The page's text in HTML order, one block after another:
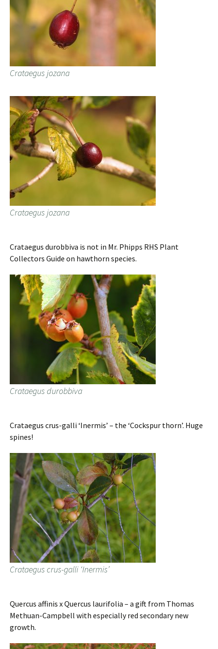
Crataegus jozana
Crataegus jozana
Crataegus durobbiva is not in Mr. Phipps RHS Plant
Collectors Guide on hawthorn species.
Crataegus durobbiva
Crataegus crus-galli ‘Inermis’ – the ‘Cockspur thorn’. Huge
spines!
Crataegus crus-galli ‘Inermis’
Quercus affinis x Quercus laurifolia – a gift from Thomas
Methuan-Campbell with especially red secondary new
growth.